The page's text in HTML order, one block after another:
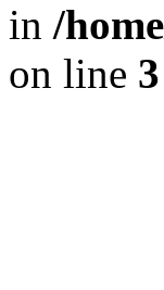
in /
on line 3